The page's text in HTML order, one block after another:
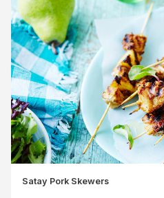
Satay Pork Skewers